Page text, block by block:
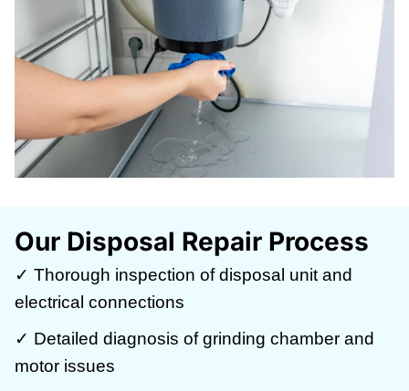
Our Disposal Repair Process
✓ Thorough inspection of disposal unit and
electrical connections
✓ Detailed diagnosis of grinding chamber and
motor issues